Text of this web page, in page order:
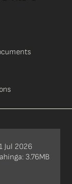
Jul 2026
3.76MB